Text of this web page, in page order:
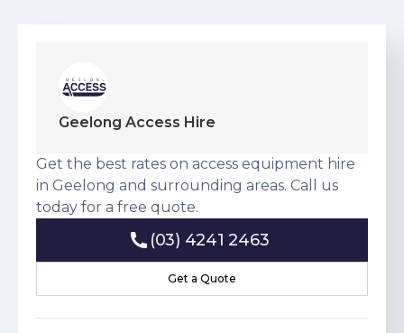
Geelong Access Hire
Get the best rates on access equipment hire
in Geelong and surrounding areas. Call us
today for a free quote.
(03) 4241 2463
Get a Quote